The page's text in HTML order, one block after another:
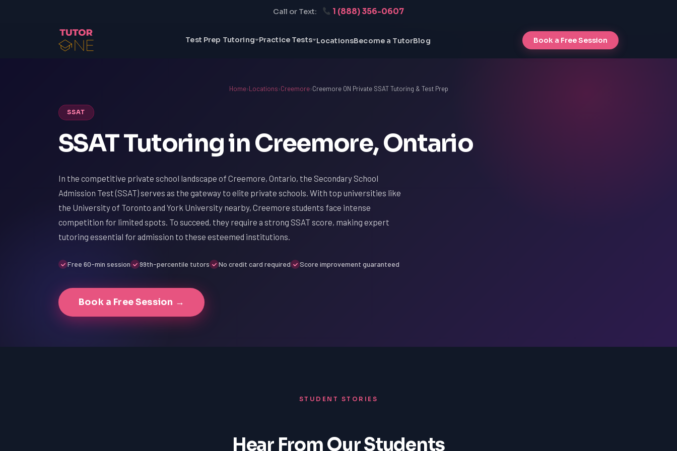
Call or Text: 1 (888) 356-0607
Test Prep Tutoring Practice Tests LocationsBecome a TutorBlog Book a Free Session
Home›Locations›Creemore›Creemore ON Private SSAT Tutoring & Test Prep
SSAT
SSAT Tutoring in Creemore, Ontario
In the competitive private school landscape of Creemore, Ontario, the Secondary School
Admission Test (SSAT) serves as the gateway to elite private schools. With top universities like
the University of Toronto and York University nearby, Creemore students face intense
competition for limited spots. To succeed, they require a strong SSAT score, making expert
tutoring essential for admission to these esteemed institutions.
Free 60-min session 99th-percentile tutors No credit card required Score improvement guaranteed
Book a Free Session →
STUDENT STORIES
Hear From Our Students